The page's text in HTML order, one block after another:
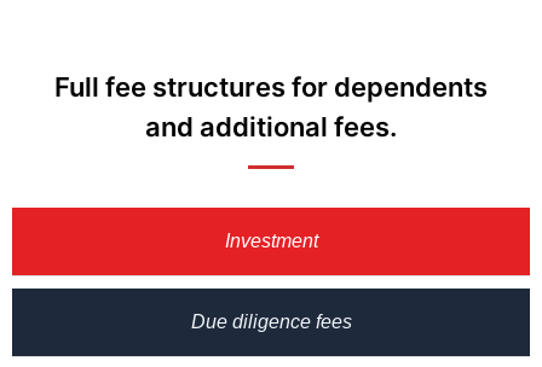
Full fee structures for dependents
and additional fees.
Investment
Due diligence fees